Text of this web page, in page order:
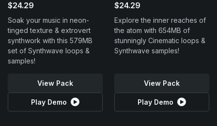
$24.29
Soak your music in neon-
tinged texture & extrovert
synthwork with this 579MB
set of Synthwave loops &
samples!
View Pack
Play Demo
$24.29
Explore the inner reaches of
the atom with 654MB of
stunningly Cinematic loops &
Synthwave samples!
View Pack
Play Demo